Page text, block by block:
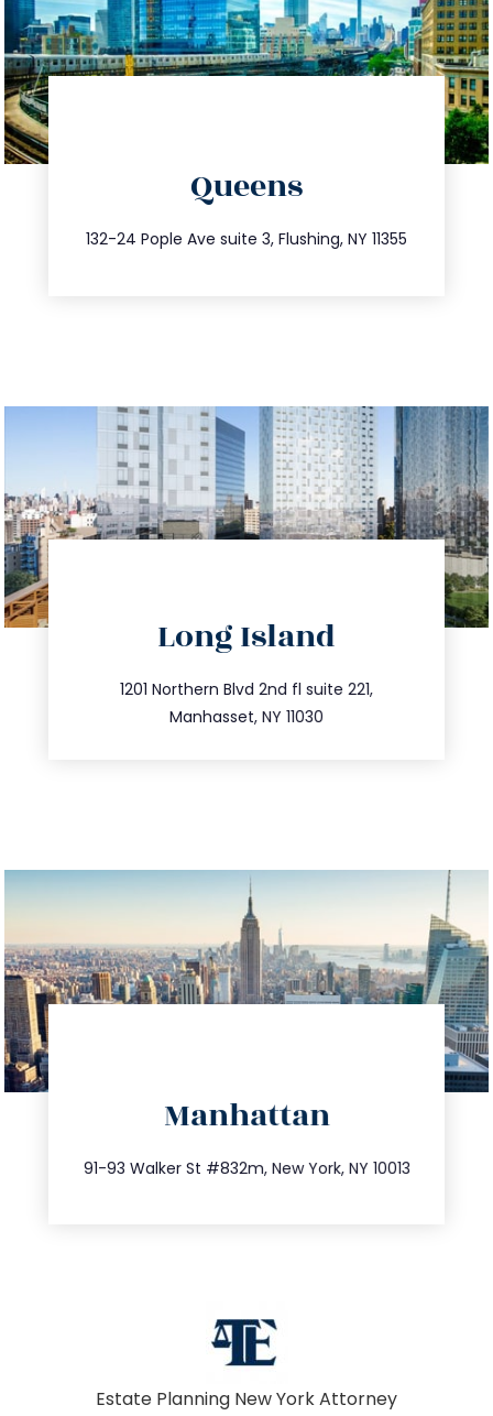
Queens
132-24 Pople Ave suite 3, Flushing, NY 11355
347.809.5539
info@trustsandestate.com
Long Island
1201 Northern Blvd 2nd fl suite 221,
Manhasset, NY 11030
516.693.9363
info@trustsandestate.com
Manhattan
91-93 Walker St #832m, New York, NY 10013
212.404.7681
info@trustsandestate.com
Estate Planning New York Attorney